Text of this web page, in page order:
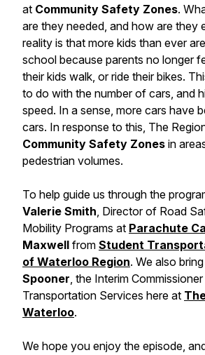
at Community Safety Zones.
are they needed, and how are they
reality is that more kids than ever
school because parents no longer
their kids walk, or ride their bikes.
to do with the number of cars, and
speed. In a sense, more cars have
cars. In response to this, The
Community Safety Zones in
pedestrian volumes.
To help guide us through the
Valerie Smith, Director of Road
Mobility Programs at Parachute
Maxwell from Student
of Waterloo Region. We also
Spooner, the Interim
Transportation Services here at
Waterloo.
We hope you enjoy the episode,